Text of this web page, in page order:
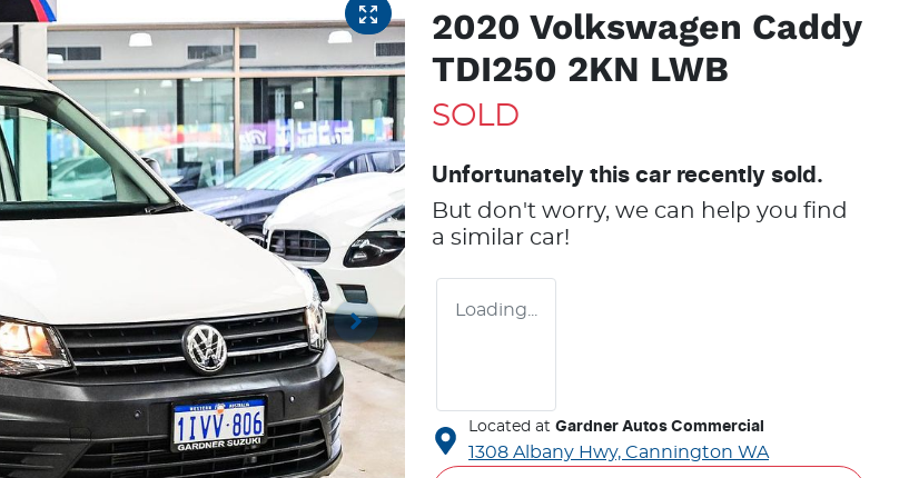
2020 Volkswagen Caddy
TDI250 2KN LWB
SOLD
Unfortunately this car recently sold.
But don't worry, we can help you find
a similar car!
Loading...
Located at Gardner Autos Commercial
1308 Albany Hwy, Cannington WA